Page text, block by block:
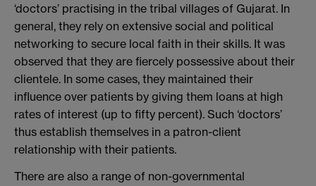
‘doctors’ practising in the tribal villages of Gujarat. In
general, they rely on extensive social and political
networking to secure local faith in their skills. It was
observed that they are fiercely possessive about their
clientele. In some cases, they maintained their
influence over patients by giving them loans at high
rates of interest (up to fifty percent). Such ‘doctors’
thus establish themselves in a patron-client
relationship with their patients.
There are also a range of non-governmental